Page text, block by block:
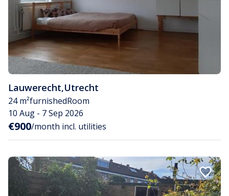
Lauwerecht,Utrecht
24 m²furnishedRoom
10 Aug - 7 Sep 2026
€900/month incl. utilities